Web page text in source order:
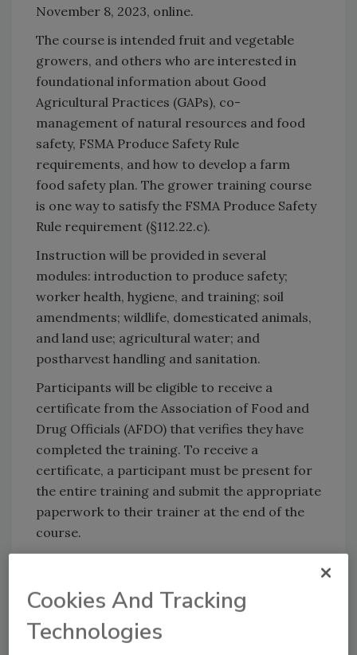
November 8, 2023, online.
The course is intended fruit and vegetable
growers, and others who are interested in
foundational information about Good
Agricultural Practices (GAPs), co-
management of natural resources and food
safety, FSMA Produce Safety Rule
requirements, and how to develop a farm
food safety plan. The grower training course
is one way to satisfy the FSMA Produce Safety
Rule requirement (§112.22.c).
Instruction will be provided in several
modules: introduction to produce safety;
worker health, hygiene, and training; soil
amendments; wildlife, domesticated animals,
and land use; agricultural water; and
postharvest handling and sanitation.
Participants will be eligible to receive a
certificate from the Association of Food and
Drug Officials (AFDO) that verifies they have
completed the training. To receive a
certificate, a participant must be present for
the entire training and submit the appropriate
paperwork to their trainer at the end of the
course.
call 877-345-0691.
Cookies And Tracking
Technologies